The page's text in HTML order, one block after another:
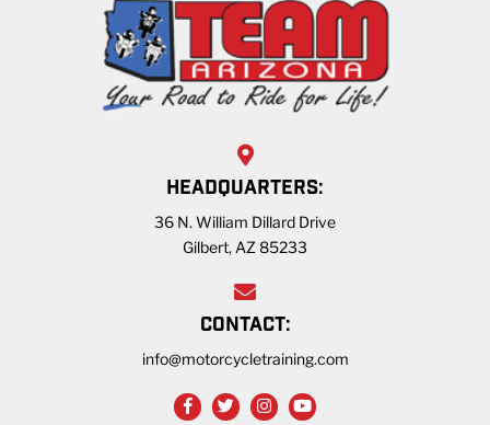
HEADQUARTERS:
36 N. William Dillard Drive
Gilbert, AZ 85233
CONTACT:
info@motorcycletraining.com